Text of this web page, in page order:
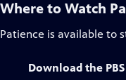
Where to Watch
Patience is available to
Download the